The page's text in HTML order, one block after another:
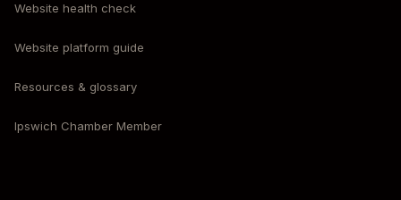
Website health check
Website platform guide
Resources & glossary
Ipswich Chamber Member